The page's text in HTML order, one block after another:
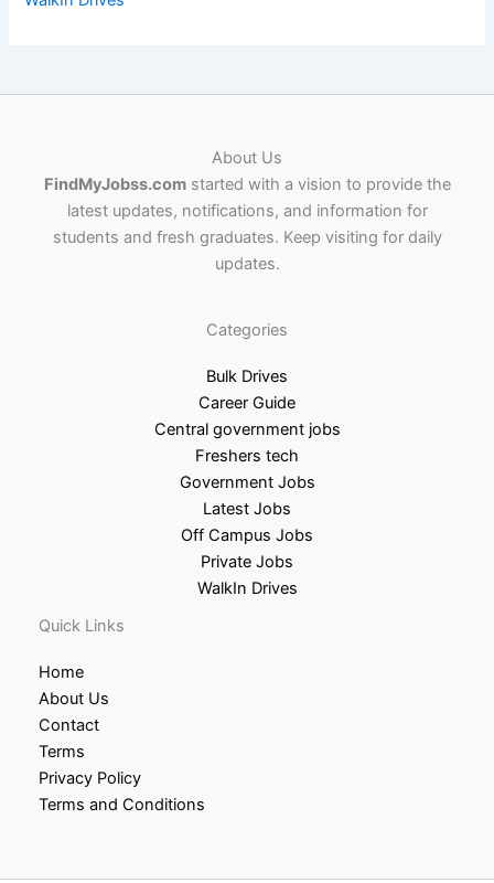
About Us
FindMyJobss.comstarted with a vision to provide the
latest updates, notifications, and information for
students and fresh graduates. Keep visiting for daily
updates.
Categories
Bulk Drives
Career Guide
Central government jobs
Freshers tech
Government Jobs
Latest Jobs
Off Campus Jobs
Private Jobs
WalkIn Drives
Quick Links
Home
About Us
Contact
Terms
Privacy Policy
Terms and Conditions